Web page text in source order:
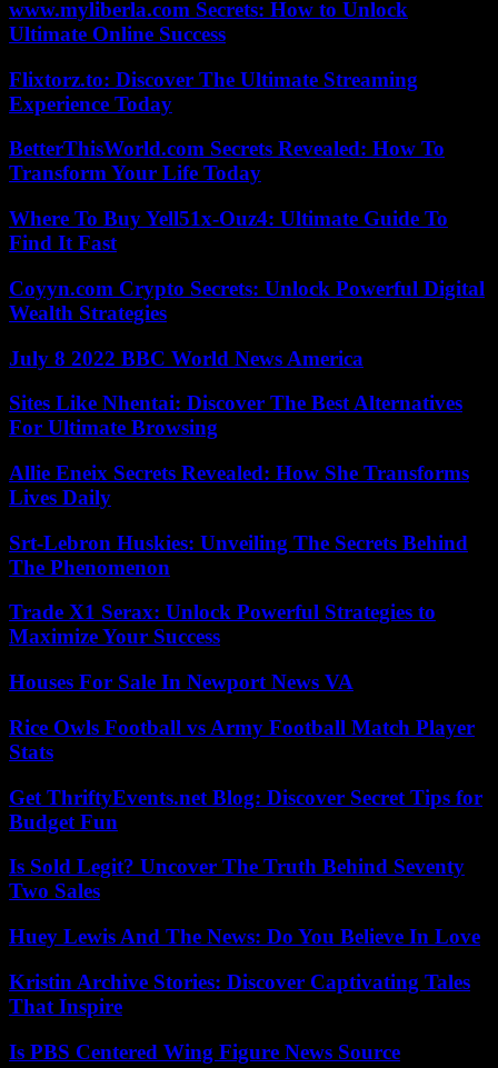
www.myliberla.com Secrets: How to Unlock
Ultimate Online Success
Flixtorz.to: Discover The Ultimate Streaming
Experience Today
BetterThisWorld.com Secrets Revealed: How To
Transform Your Life Today
Where To Buy Yell51x-Ouz4: Ultimate Guide To
Find It Fast
Coyyn.com Crypto Secrets: Unlock Powerful Digital
Wealth Strategies
July 8 2022 BBC World News America
Sites Like Nhentai: Discover The Best Alternatives
For Ultimate Browsing
Allie Eneix Secrets Revealed: How She Transforms
Lives Daily
Srt-Lebron Huskies: Unveiling The Secrets Behind
The Phenomenon
Trade X1 Serax: Unlock Powerful Strategies to
Maximize Your Success
Houses For Sale In Newport News VA
Rice Owls Football vs Army Football Match Player
Stats
Get ThriftyEvents.net Blog: Discover Secret Tips for
Budget Fun
Is Sold Legit? Uncover The Truth Behind Seventy
Two Sales
Huey Lewis And The News: Do You Believe In Love
Kristin Archive Stories: Discover Captivating Tales
That Inspire
Is PBS Centered Wing Figure News Source